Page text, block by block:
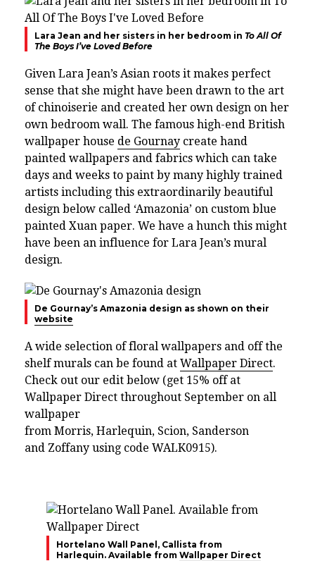
Lara Jean and her sisters in her bedroom in To All Of
The Boys I’ve Loved Before
Given Lara Jean’s Asian roots it makes perfect
sense that she might have been drawn to the art
of chinoiserie and created her own design on her
own bedroom wall. The famous high-end British
wallpaper house de Gournay create hand
painted wallpapers and fabrics which can take
days and weeks to paint by many highly trained
artists including this extraordinarily beautiful
design below called ‘Amazonia’ on custom blue
painted Xuan paper. We have a hunch this might
have been an influence for Lara Jean’s mural
design.
De Gournay’s Amazonia design as shown on their
website
A wide selection of floral wallpapers and off the
shelf murals can be found at Wallpaper Direct.
Check out our edit below (get 15% off at
Wallpaper Direct throughout September on all
wallpaper
from Morris, Harlequin, Scion, Sanderson
and Zoffany using code WALK0915).
Hortelano Wall Panel, Callista from
Harlequin. Available from Wallpaper Direct